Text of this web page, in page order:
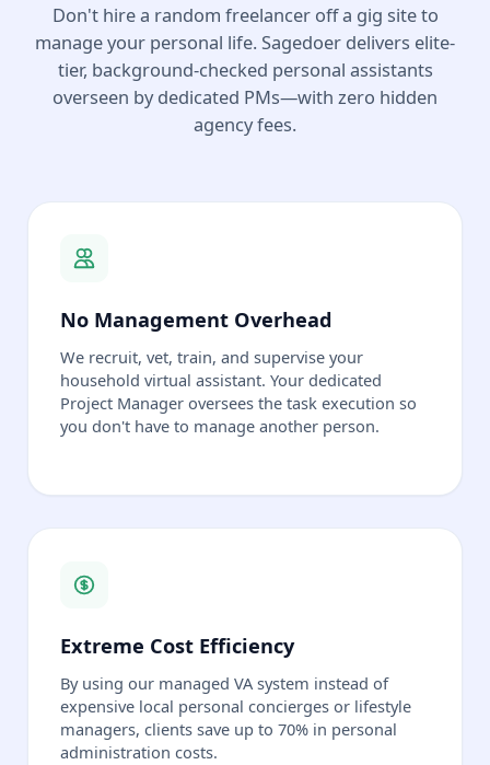
Don't hire a random freelancer off a gig site to
manage your personal life. Sagedoer delivers elite-
tier, background-checked personal assistants
overseen by dedicated PMs—with zero hidden
agency fees.
No Management Overhead
We recruit, vet, train, and supervise your
household virtual assistant. Your dedicated
Project Manager oversees the task execution so
you don't have to manage another person.
Extreme Cost Efficiency
By using our managed VA system instead of
expensive local personal concierges or lifestyle
managers, clients save up to 70% in personal
administration costs.